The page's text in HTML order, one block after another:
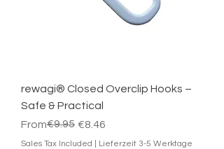
rewagi® Closed Overclip Hooks –
Safe & Practical
From
Regular Price
€9.95 €8.46
Sale Price
Sales Tax Included Lieferzeit 3-5 Werktage